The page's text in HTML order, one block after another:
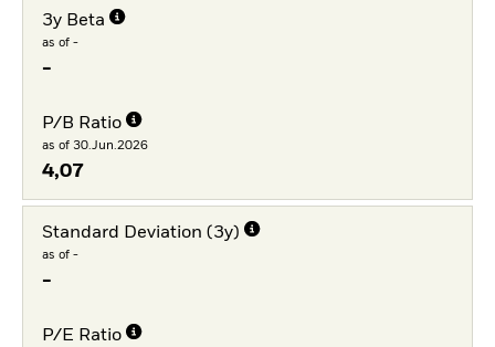
3y Beta
as of -
-
P/B Ratio
as of 30.Jun.2026
4,07
Standard Deviation (3y)
as of -
-
P/E Ratio